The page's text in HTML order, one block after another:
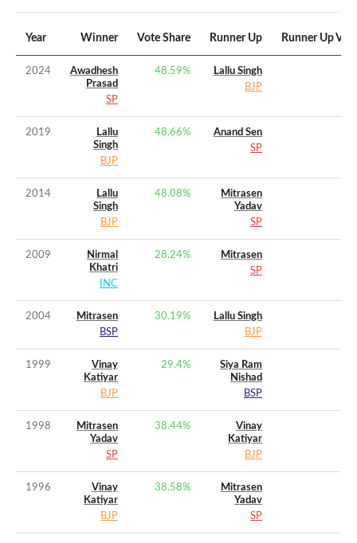
Year Winner Vote Share Runner Up Runner Up
2024
Awadhesh
Prasad
SP
48.59%
Lallu Singh
BJP
2019
Lallu
Singh
BJP
48.66%
Anand Sen
SP
2014
Lallu
Singh
BJP
48.08%
Mitrasen
Yadav
SP
2009
Nirmal
Khatri
INC
28.24%
Mitrasen
SP
2004
Mitrasen
BSP
30.19%
Lallu Singh
BJP
1999
Vinay
Katiyar
BJP
29.4%
Siya Ram
Nishad
BSP
1998
Mitrasen
Yadav
SP
38.44%
Vinay
Katiyar
BJP
1996
Vinay
Katiyar
BJP
38.58%
Mitrasen
Yadav
SP